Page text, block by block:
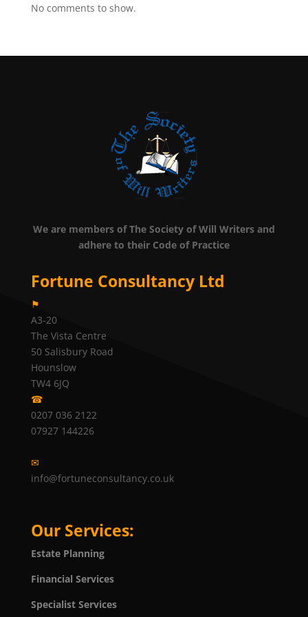
No comments to show.
We are members of The Society of Will Writers and
adhere to their Code of Practice
Fortune Consultancy Ltd
⚑
A3-20
The Vista Centre
50 Salisbury Road
Hounslow
TW4 6JQ
☎
0207 036 2122
07927 144226
✉
info@fortuneconsultancy.co.uk
Our Services:
Estate Planning
Financial Services
Specialist Services